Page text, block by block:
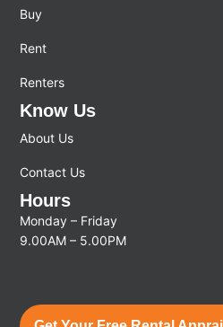
Buy
Rent
Renters
Know Us
About Us
Contact Us
Hours
Monday – Friday
9.00AM – 5.00PM